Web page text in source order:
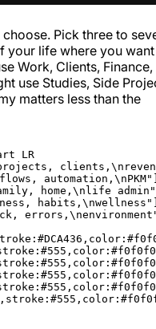
Pick three to
your life where you want
Work, Clients, Finance,
use Studies, Side
matters less than the
LR
home,\nlife